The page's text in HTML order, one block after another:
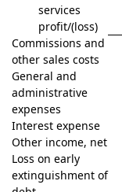
services
profit/(loss)
Commissions and
other sales costs
General and
administrative
expenses
Interest expense
Other income, net
Loss on early
extinguishment of